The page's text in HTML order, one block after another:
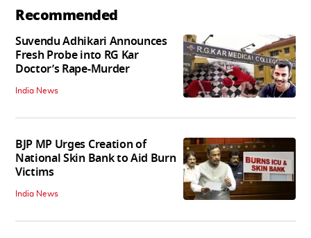
Recommended
Suvendu Adhikari Announces
Fresh Probe into RG Kar
Doctor’s Rape-Murder
India News
BJP MP Urges Creation of
National Skin Bank to Aid Burn
Victims
India News